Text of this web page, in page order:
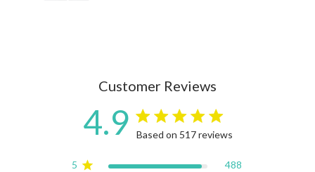
Customer Reviews
4.9 4.9 star rating
Based on 517 reviews
5 488